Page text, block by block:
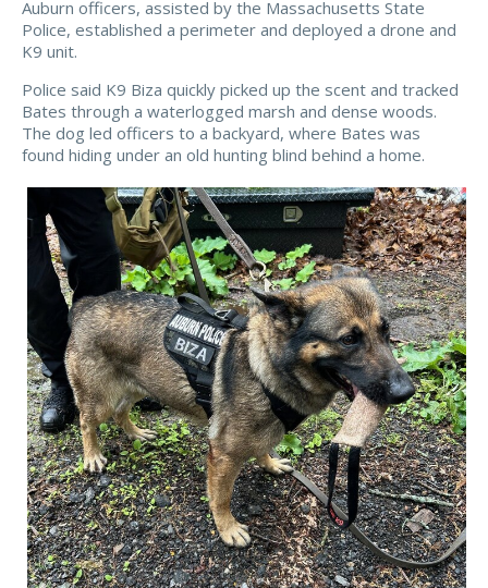
Auburn officers, assisted by the Massachusetts State
Police, established a perimeter and deployed a drone and
K9 unit.
Police said K9 Biza quickly picked up the scent and tracked
Bates through a waterlogged marsh and dense woods.
The dog led officers to a backyard, where Bates was
found hiding under an old hunting blind behind a home.